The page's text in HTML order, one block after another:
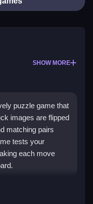
SHOW MORE
puzzle game that
images are flipped
matching pairs
tests your
each move